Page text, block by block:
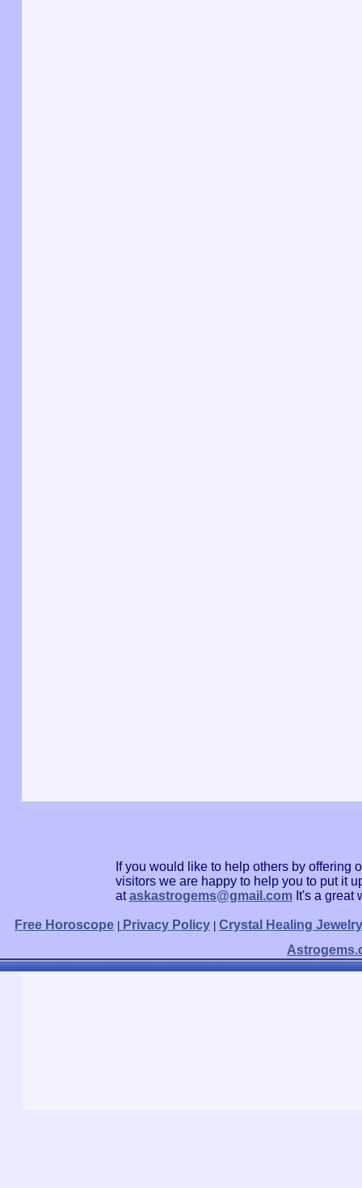
If you would like to help others by offering
visitors we are happy to help you to put it
ataskastrogems@gmail.comIt's a great
Free Horoscope Privacy Policy
Crystal Healing Jewelry